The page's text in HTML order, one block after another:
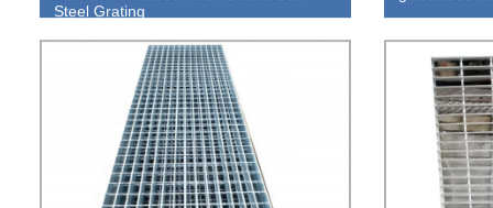
Steel Grating